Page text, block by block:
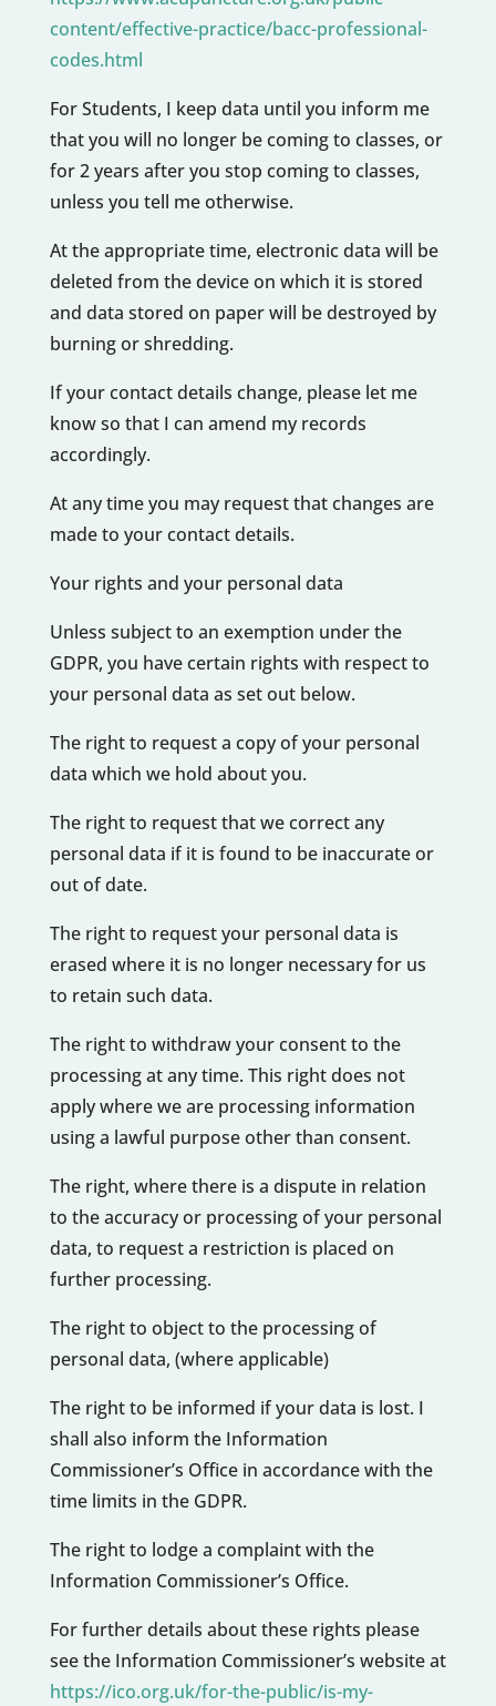
content/effective-practice/bacc-professional-
codes.html
For Students, I keep data until you inform me
that you will no longer be coming to classes, or
for 2 years after you stop coming to classes,
unless you tell me otherwise.
At the appropriate time, electronic data will be
deleted from the device on which it is stored
and data stored on paper will be destroyed by
burning or shredding.
If your contact details change, please let me
know so that I can amend my records
accordingly.
At any time you may request that changes are
made to your contact details.
Your rights and your personal data
Unless subject to an exemption under the
GDPR, you have certain rights with respect to
your personal data as set out below.
The right to request a copy of your personal
data which we hold about you.
The right to request that we correct any
personal data if it is found to be inaccurate or
out of date.
The right to request your personal data is
erased where it is no longer necessary for us
to retain such data.
The right to withdraw your consent to the
processing at any time. This right does not
apply where we are processing information
using a lawful purpose other than consent.
The right, where there is a dispute in relation
to the accuracy or processing of your personal
data, to request a restriction is placed on
further processing.
The right to object to the processing of
personal data, (where applicable)
The right to be informed if your data is lost. I
shall also inform the Information
Commissioner’s Office in accordance with the
time limits in the GDPR.
The right to lodge a complaint with the
Information Commissioner’s Office.
For further details about these rights please
see the Information Commissioner’s website at
https://ico.org.uk/for-the-public/is-my-